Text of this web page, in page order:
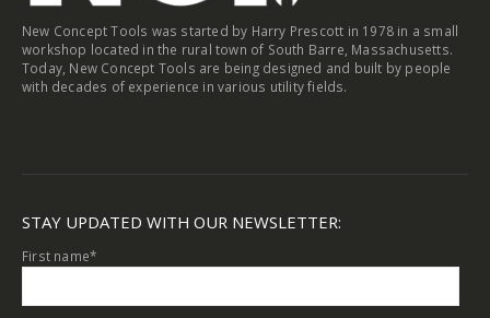
New Concept Tools was started by Harry Prescott in 1978 in a small
workshop located in the rural town of South Barre, Massachusetts.
Today, New Concept Tools are being designed and built by people
with decades of experience in various utility fields.
STAY UPDATED WITH OUR NEWSLETTER:
First name*